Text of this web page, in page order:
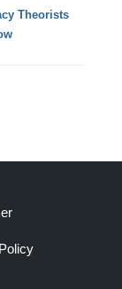
Theorists